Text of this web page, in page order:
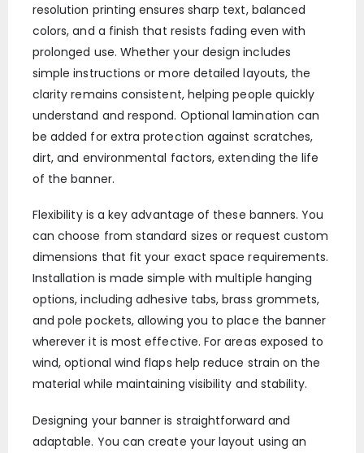
resolution printing ensures sharp text, balanced
colors, and a finish that resists fading even with
prolonged use. Whether your design includes
simple instructions or more detailed layouts, the
clarity remains consistent, helping people quickly
understand and respond. Optional lamination can
be added for extra protection against scratches,
dirt, and environmental factors, extending the life
of the banner.
Flexibility is a key advantage of these banners. You
can choose from standard sizes or request custom
dimensions that fit your exact space requirements.
Installation is made simple with multiple hanging
options, including adhesive tabs, brass grommets,
and pole pockets, allowing you to place the banner
wherever it is most effective. For areas exposed to
wind, optional wind flaps help reduce strain on the
material while maintaining visibility and stability.
Designing your banner is straightforward and
adaptable. You can create your layout using an